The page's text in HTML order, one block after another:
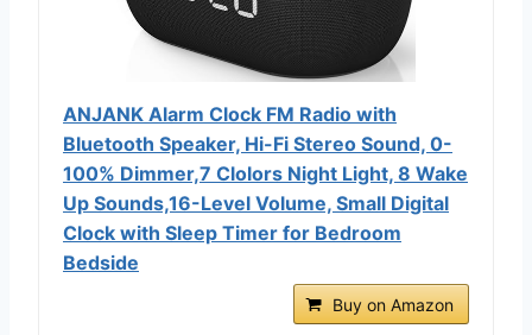
ANJANK Alarm Clock FM Radio with
Bluetooth Speaker, Hi-Fi Stereo Sound, 0-
100% Dimmer,7 Clolors Night Light, 8 Wake
Up Sounds,16-Level Volume, Small Digital
Clock with Sleep Timer for Bedroom
Bedside
Buy on Amazon